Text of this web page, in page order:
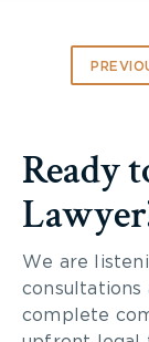
Ready
We are
consultations
complete